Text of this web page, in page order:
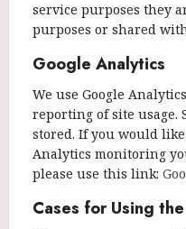
service purposes they
purposes or shared
Google Analytics
We use Google
reporting of site usage.
stored. If you would
Analytics monitoring
please use this link:
Cases for Using